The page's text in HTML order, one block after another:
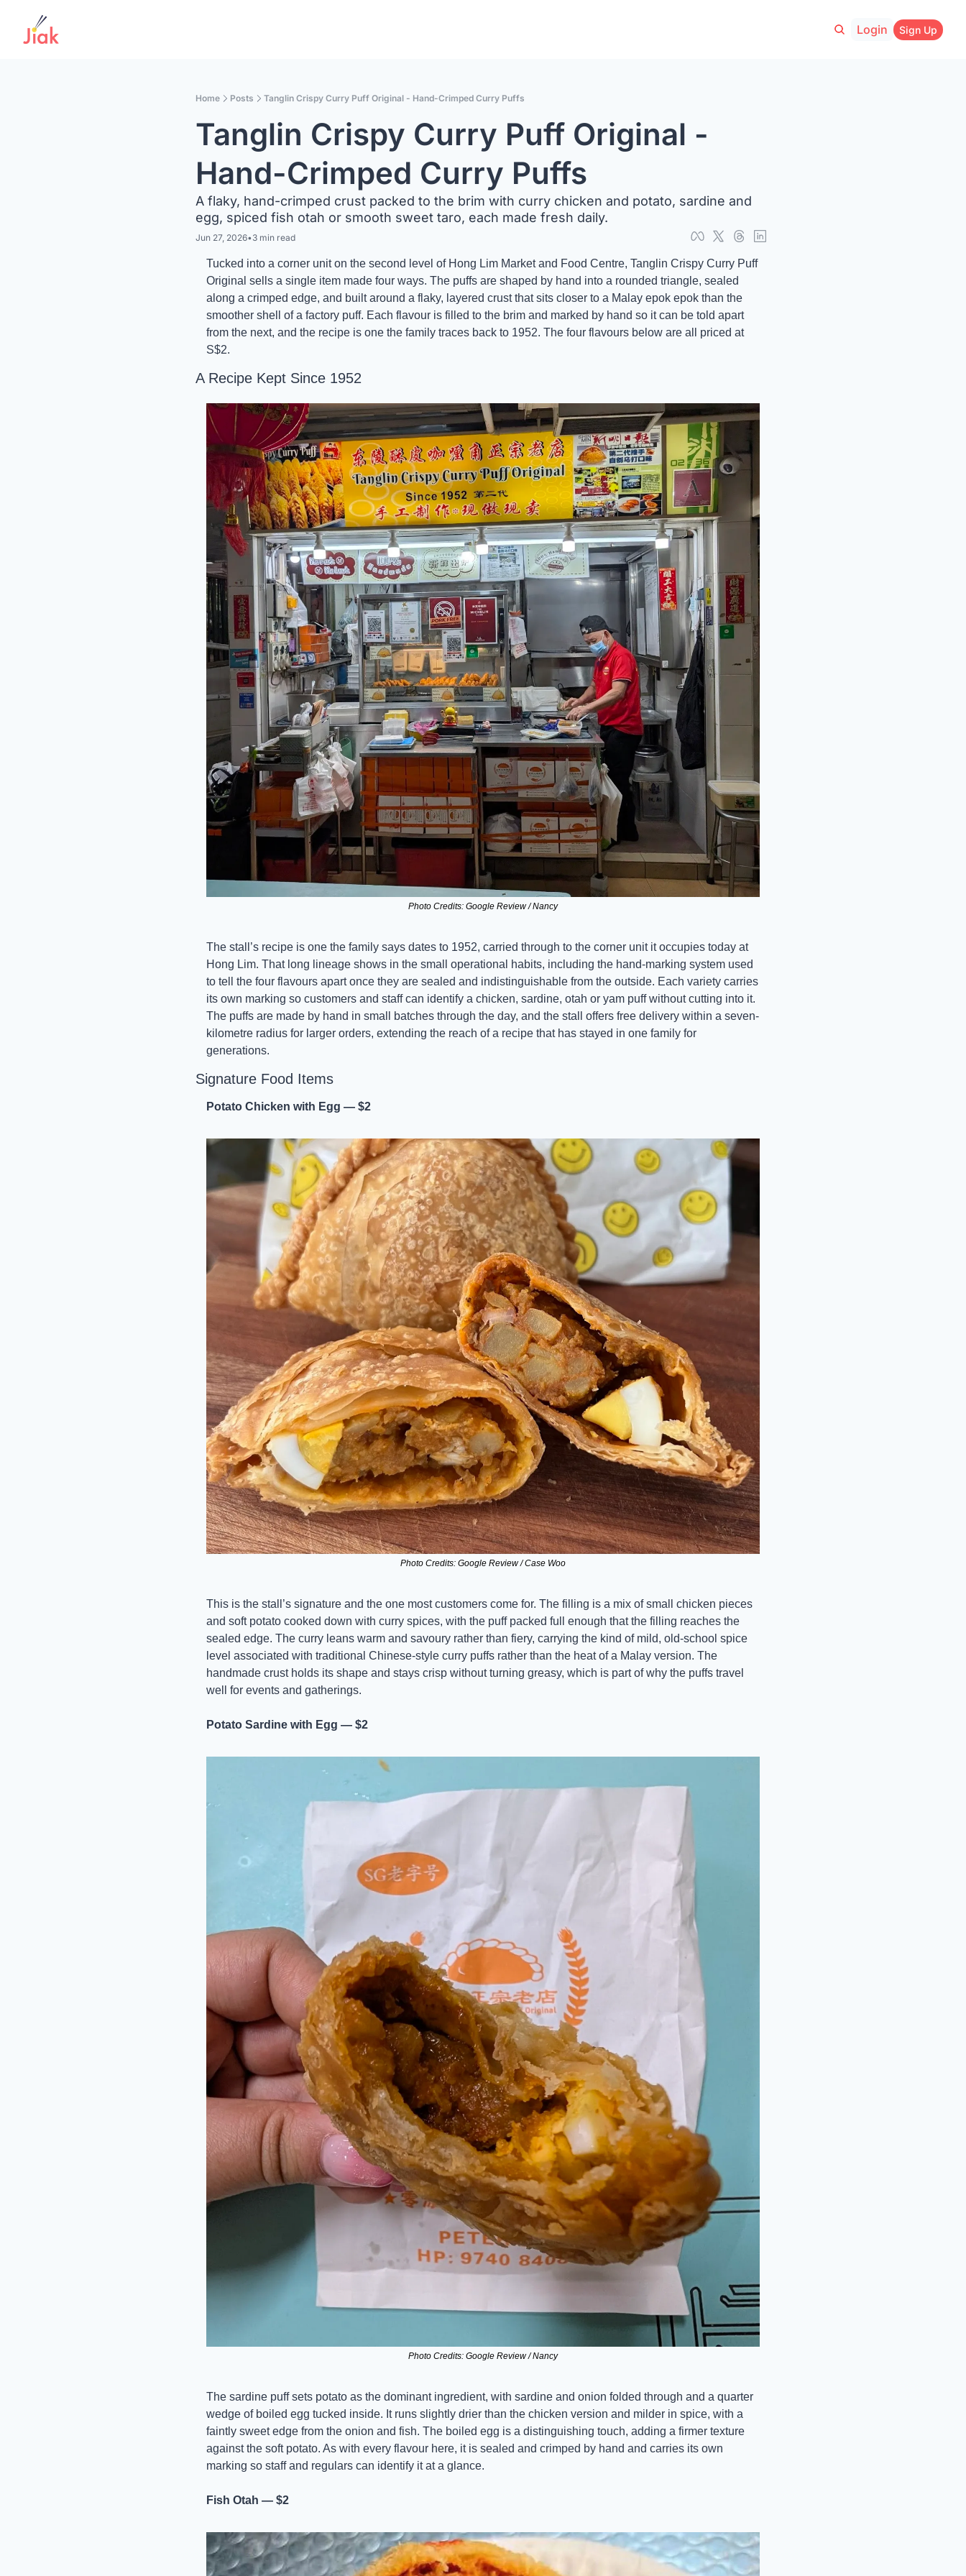
Login Sign Up
Home Posts Tanglin Crispy Curry Puff Original - Hand-Crimped Curry Puffs
Tanglin Crispy Curry Puff Original -
Hand-Crimped Curry Puffs
A flaky, hand-crimped crust packed to the brim with curry chicken and potato, sardine and
egg, spiced fish otah or smooth sweet taro, each made fresh daily.
Jun 27, 2026•3 min read
Tucked into a corner unit on the second level of Hong Lim Market and Food Centre, Tanglin Crispy Curry Puff
Original sells a single item made four ways. The puffs are shaped by hand into a rounded triangle, sealed
along a crimped edge, and built around a flaky, layered crust that sits closer to a Malay epok epok than the
smoother shell of a factory puff. Each flavour is filled to the brim and marked by hand so it can be told apart
from the next, and the recipe is one the family traces back to 1952. The four flavours below are all priced at
S$2.
A Recipe Kept Since 1952
Photo Credits: Google Review / Nancy
The stall’s recipe is one the family says dates to 1952, carried through to the corner unit it occupies today at
Hong Lim. That long lineage shows in the small operational habits, including the hand-marking system used
to tell the four flavours apart once they are sealed and indistinguishable from the outside. Each variety carries
its own marking so customers and staff can identify a chicken, sardine, otah or yam puff without cutting into it.
The puffs are made by hand in small batches through the day, and the stall offers free delivery within a seven-
kilometre radius for larger orders, extending the reach of a recipe that has stayed in one family for
generations.
Signature Food Items
Potato Chicken with Egg — $2
Photo Credits: Google Review / Case Woo
This is the stall’s signature and the one most customers come for. The filling is a mix of small chicken pieces
and soft potato cooked down with curry spices, with the puff packed full enough that the filling reaches the
sealed edge. The curry leans warm and savoury rather than fiery, carrying the kind of mild, old-school spice
level associated with traditional Chinese-style curry puffs rather than the heat of a Malay version. The
handmade crust holds its shape and stays crisp without turning greasy, which is part of why the puffs travel
well for events and gatherings.
Potato Sardine with Egg — $2
Photo Credits: Google Review / Nancy
The sardine puff sets potato as the dominant ingredient, with sardine and onion folded through and a quarter
wedge of boiled egg tucked inside. It runs slightly drier than the chicken version and milder in spice, with a
faintly sweet edge from the onion and fish. The boiled egg is a distinguishing touch, adding a firmer texture
against the soft potato. As with every flavour here, it is sealed and crimped by hand and carries its own
marking so staff and regulars can identify it at a glance.
Fish Otah — $2